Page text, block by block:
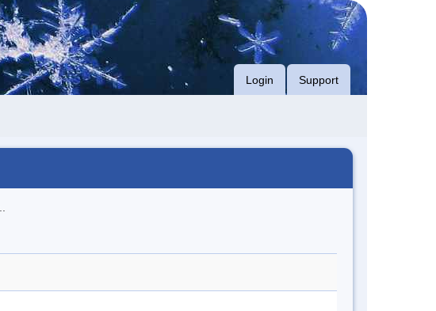
Login Support